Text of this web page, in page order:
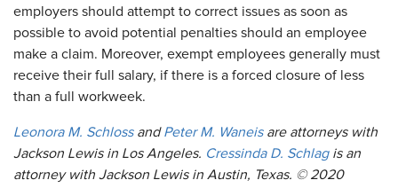
employers should attempt to correct issues as soon as
possible to avoid potential penalties should an employee
make a claim. Moreover, exempt employees generally must
receive their full salary, if there is a forced closure of less
than a full workweek.
Leonora M. SchlossandPeter M. Waneisare attorneys with
Jackson Lewis in Los Angeles. Cressinda D. Schlagis an
attorney with Jackson Lewis in Austin, Texas. © 2020